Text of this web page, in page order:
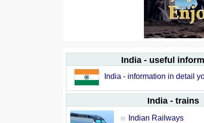
India - useful
India - information in detail
India - trains
Indian Railways